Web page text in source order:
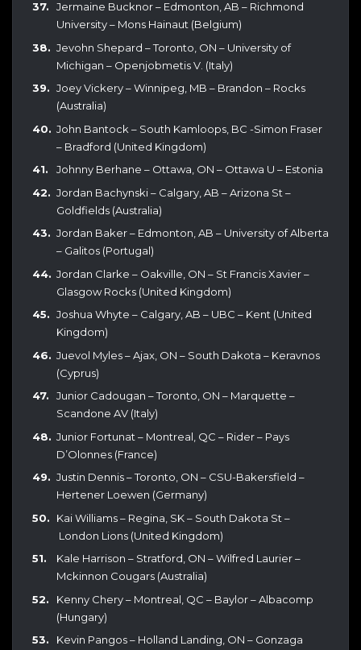
Jermaine Bucknor – Edmonton, AB – Richmond
University – Mons Hainaut (Belgium)
Jevohn Shepard – Toronto, ON – University of
Michigan – Openjobmetis V. (Italy)
Joey Vickery – Winnipeg, MB – Brandon – Rocks
(Australia)
John Bantock – South Kamloops, BC -Simon Fraser
– Bradford (United Kingdom)
Johnny Berhane – Ottawa, ON – Ottawa U – Estonia
Jordan Bachynski – Calgary, AB – Arizona St –
Goldfields (Australia)
Jordan Baker – Edmonton, AB – University of Alberta
– Galitos (Portugal)
Jordan Clarke – Oakville, ON – St Francis Xavier –
Glasgow Rocks (United Kingdom)
Joshua Whyte – Calgary, AB – UBC – Kent (United
Kingdom)
Juevol Myles – Ajax, ON – South Dakota – Keravnos
(Cyprus)
Junior Cadougan – Toronto, ON – Marquette –
Scandone AV (Italy)
Junior Fortunat – Montreal, QC – Rider – Pays
D’Olonnes (France)
Justin Dennis – Toronto, ON – CSU-Bakersfield –
Hertener Loewen (Germany)
Kai Williams – Regina, SK – South Dakota St –
London Lions (United Kingdom)
Kale Harrison – Stratford, ON – Wilfred Laurier –
Mckinnon Cougars (Australia)
Kenny Chery – Montreal, QC – Baylor – Albacomp
(Hungary)
Kevin Pangos – Holland Landing, ON – Gonzaga